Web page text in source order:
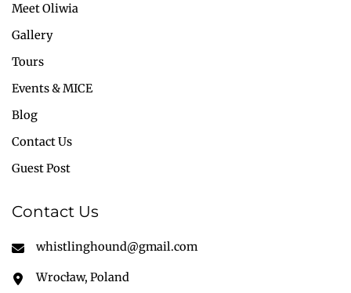
Meet Oliwia
Gallery
Tours
Events & MICE
Blog
Contact Us
Guest Post
Contact Us
whistlinghound@gmail.com
Wrocław, Poland